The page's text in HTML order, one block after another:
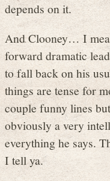
depends on it.
And Clooney… I
forward dramatic
to fall back on his
things are tense for
couple funny lines
obviously a very
everything he says.
I tell ya.